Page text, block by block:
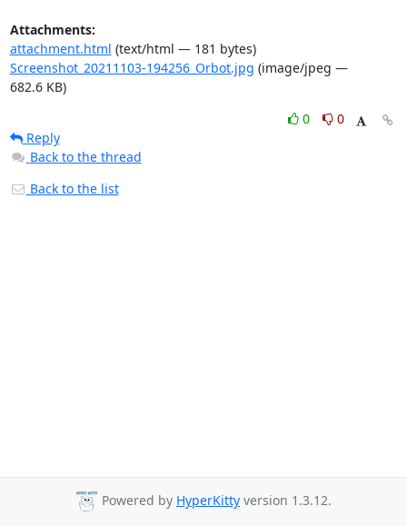
Attachments:
attachment.html (text/html — 181 bytes)
Screenshot_20211103-194256_Orbot.jpg (image/jpeg —
682.6 KB)
0
0
Reply
Back to the thread
Back to the list
Powered by HyperKitty version 1.3.12.